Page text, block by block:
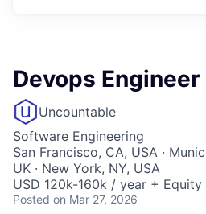
Devops Engineer
Uncountable
Software Engineering
San Francisco, CA, USA ·
UK · New York, NY, USA
USD 120k-160k / year + Equity
Posted on Mar 27, 2026